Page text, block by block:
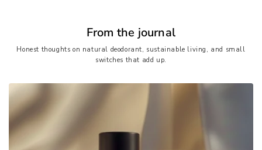
From the journal
Honest thoughts on natural deodorant, sustainable living, and small
switches that add up.